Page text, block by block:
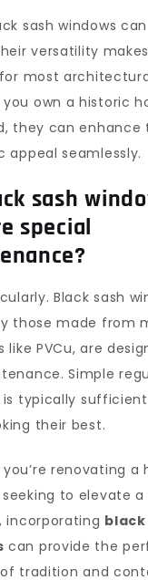
sash windows
versatility
most
own a historic
they can enhance
appeal seamlessly.
sash
special
Black sash
those made from
like PVCu, are
Simple
typically
their best.
renovating a
to elevate a
incorporating black
can provide the
tradition and